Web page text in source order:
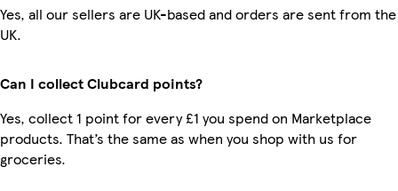
Yes, all our sellers are UK-based and orders are sent from the
UK.
Can I collect Clubcard points?
Yes, collect 1 point for every £1 you spend on Marketplace
products. That’s the same as when you shop with us for
groceries.